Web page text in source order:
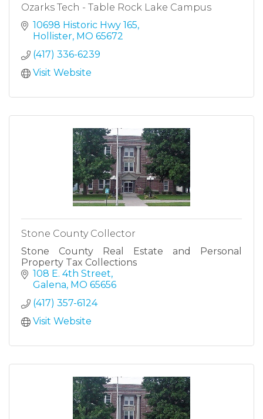
Ozarks Tech - Table Rock Lake Campus
10698 Historic Hwy 165
Hollister MO 65672
(417) 336-6239
Visit Website
Stone County Collector
Stone County Real Estate and Personal
Property Tax Collections
108 E. 4th Street
Galena MO 65656
(417) 357-6124
Visit Website